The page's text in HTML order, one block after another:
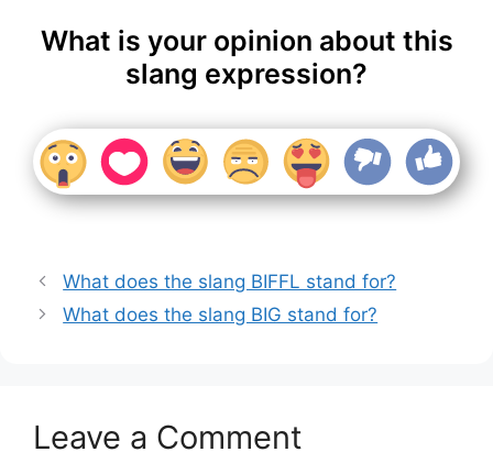
What is your opinion about this
slang expression?
What does the slang BIFFL stand for?
What does the slang BIG stand for?
Leave a Comment